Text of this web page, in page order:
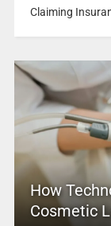
Claiming
How
Cosmetic